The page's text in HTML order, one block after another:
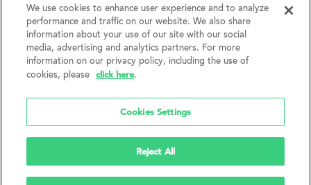
fair housing laws. We encourage and support an affirmative
advertising and marketing program in which there are no
barriers to obtaining housing because of a person's actual or
perceived race, color, religion, creed, sex, handicap,
disability, AIDS/HIV status, familial status, national origin, ancestry, place of
birth, age, sexual orientation, gender identity, source of income, weight,
height or other protected category under federal, state or local law.
without notice. Features, amenities, unit sizes, and prices vary by building.
We use cookies to enhance user experience and to analyze
performance and traffic on our website. We also share
information about your use of our site with our social
media, advertising and analytics partners. For more
information on our privacy policy, including the use of
cookies, please
click here.
Cookies Settings
Reject All